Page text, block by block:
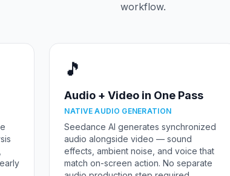
workflow.
🎵
Audio + Video in One Pass
NATIVE AUDIO GENERATION
Seedance AI generates synchronized
audio alongside video — sound
effects, ambient noise, and voice that
match on-screen action. No separate